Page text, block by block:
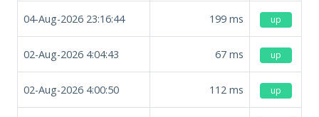
04-Aug-2026 23:16:44 199 ms up
02-Aug-2026 4:04:43 67 ms up
02-Aug-2026 4:00:50 112 ms up